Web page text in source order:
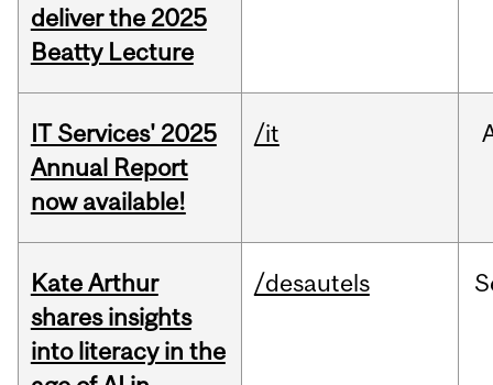
deliver the 2025
Beatty Lecture
IT Services' 2025
Annual Report
now available!
/it
Kate Arthur
shares insights
into literacy in the
/desautels